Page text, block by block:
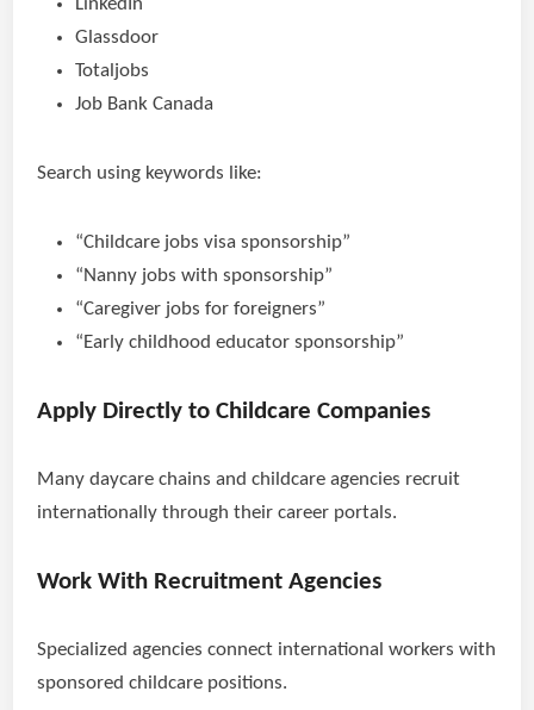
LinkedIn
Glassdoor
Totaljobs
Job Bank Canada
Search using keywords like:
“Childcare jobs visa sponsorship”
“Nanny jobs with sponsorship”
“Caregiver jobs for foreigners”
“Early childhood educator sponsorship”
Apply Directly to Childcare Companies
Many daycare chains and childcare agencies recruit
internationally through their career portals.
Work With Recruitment Agencies
Specialized agencies connect international workers with
sponsored childcare positions.